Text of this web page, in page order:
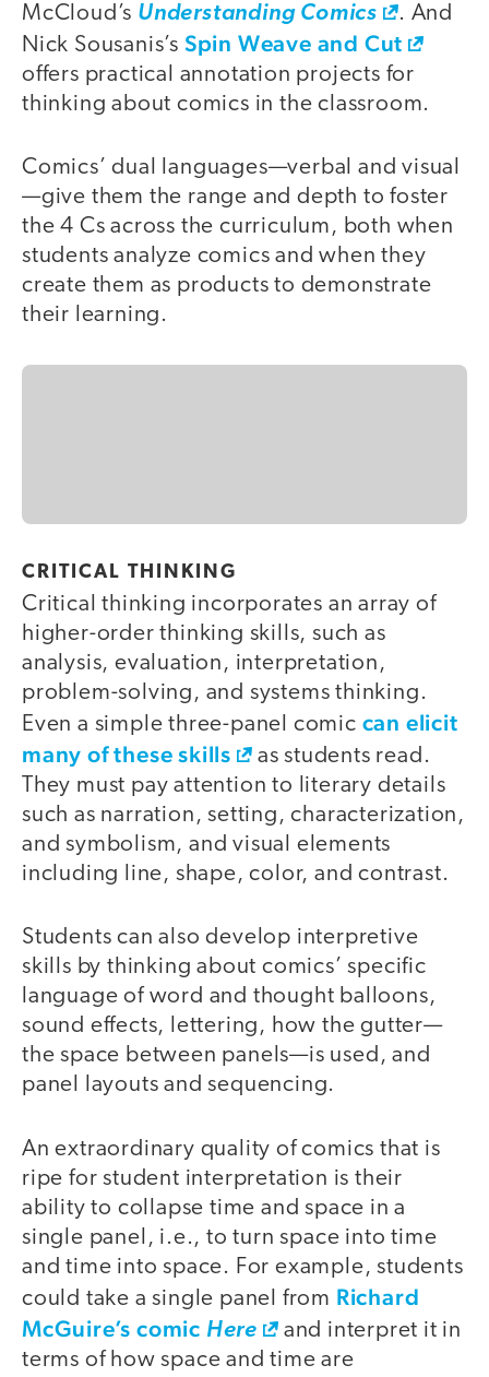
McCloud’s Understanding Comics
. And
Nick Sousanis’s Spin Weave and Cut
offers practical annotation projects for
thinking about comics in the classroom.
Comics’ dual languages—verbal and visual
—give them the range and depth to foster
the 4 Cs across the curriculum, both when
students analyze comics and when they
create them as products to demonstrate
their learning.
CRITICAL THINKING
Critical thinking incorporates an array of
higher-order thinking skills, such as
analysis, evaluation, interpretation,
problem-solving, and systems thinking.
Even a simple three-panel comic can elicit
many of these skills
as students read.
They must pay attention to literary details
such as narration, setting, characterization,
and symbolism, and visual elements
including line, shape, color, and contrast.
Students can also develop interpretive
skills by thinking about comics’ specific
language of word and thought balloons,
sound effects, lettering, how the gutter—
the space between panels—is used, and
panel layouts and sequencing.
An extraordinary quality of comics that is
ripe for student interpretation is their
ability to collapse time and space in a
single panel, i.e., to turn space into time
and time into space. For example, students
could take a single panel from Richard
McGuire’s comic Here
and interpret it in
terms of how space and time are